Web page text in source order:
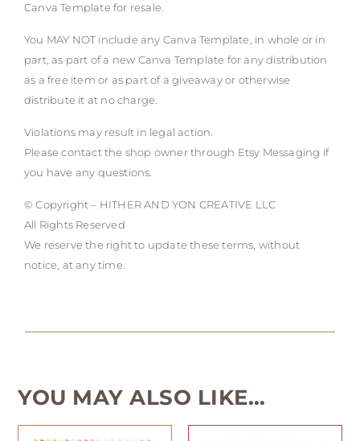
Canva Template for resale.
You MAY NOT include any Canva Template, in whole or in
part, as part of a new Canva Template for any distribution
as a free item or as part of a giveaway or otherwise
distribute it at no charge.
Violations may result in legal action.
Please contact the shop owner through Etsy Messaging if
you have any questions.
© Copyright – HITHER AND YON CREATIVE LLC
All Rights Reserved
We reserve the right to update these terms, without
notice, at any time.
YOU MAY ALSO LIKE…